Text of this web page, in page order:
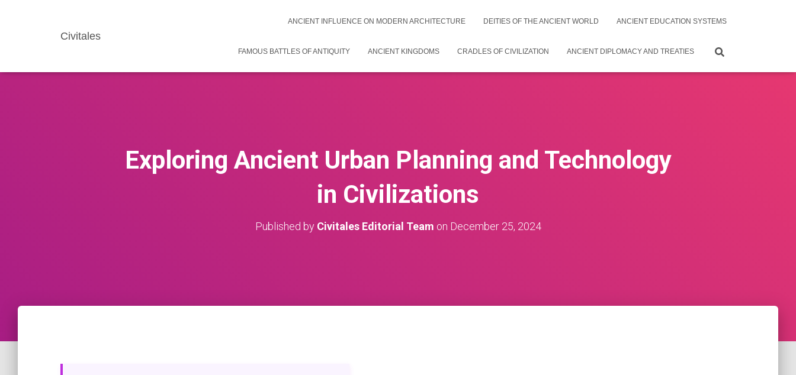
Civitales
ANCIENT INFLUENCE ON MODERN ARCHITECTURE DEITIES OF THE ANCIENT WORLD ANCIENT EDUCATION SYSTEMS
FAMOUS BATTLES OF ANTIQUITY ANCIENT KINGDOMS CRADLES OF CIVILIZATION ANCIENT DIPLOMACY AND TREATIES
Exploring Ancient Urban Planning and Technology
in Civilizations
Published by Civitales Editorial Team on December 25, 2024